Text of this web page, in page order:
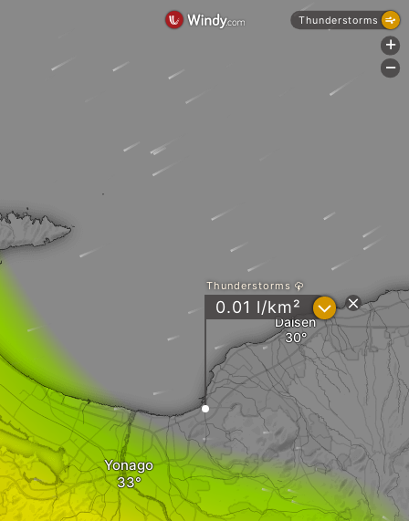
Daisen
Yonago
Thunderstorms
0.01 l/km² ?
Thunderstorms
+
-